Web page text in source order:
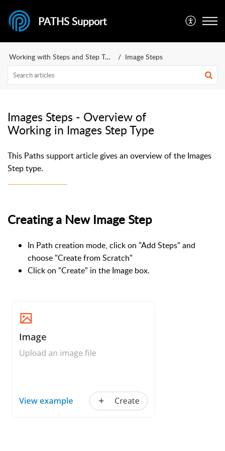
PATHS Support
Working with Steps and Step Types Image Steps
Images Steps - Overview of
Working in Images Step Type
This Paths support article gives an overview of the Images
Step type.
Creating a New Image Step
In Path creation mode, click on "Add Steps" and
choose "Create from Scratch"
Click on "Create" in the Image box.